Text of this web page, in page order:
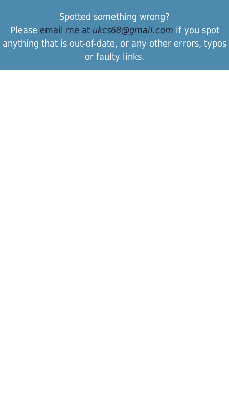
Spotted something wrong?
Please email me at ukcs68@gmail.com if you spot
anything that is out-of-date, or any other errors, typos
or faulty links.